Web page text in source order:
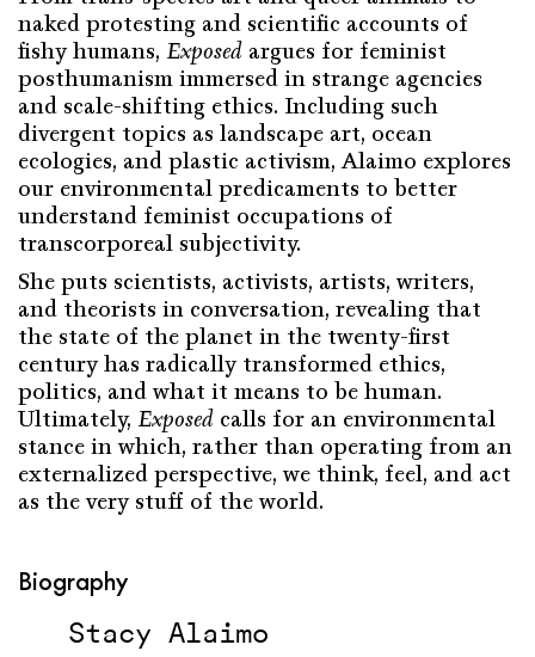
naked protesting and scientific accounts of
fishy humans, Exposed argues for feminist
posthumanism immersed in strange agencies
and scale-shifting ethics. Including such
divergent topics as landscape art, ocean
ecologies, and plastic activism, Alaimo explores
our environmental predicaments to better
understand feminist occupations of
transcorporeal subjectivity.
She puts scientists, activists, artists, writers,
and theorists in conversation, revealing that
the state of the planet in the twenty-first
century has radically transformed ethics,
politics, and what it means to be human.
Ultimately, Exposed calls for an environmental
stance in which, rather than operating from an
externalized perspective, we think, feel, and act
as the very stuff of the world.
Biography
Stacy Alaimo